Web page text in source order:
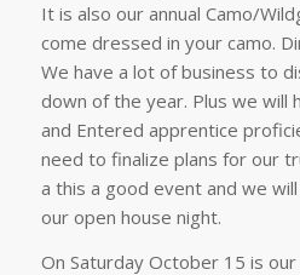
It is also our annual Camo/
come dressed in your camo.
We have a lot of business to
down of the year. Plus we will
and Entered apprentice
need to finalize plans for our
a this a good event and we
our open house night.
On Saturday October 15 is